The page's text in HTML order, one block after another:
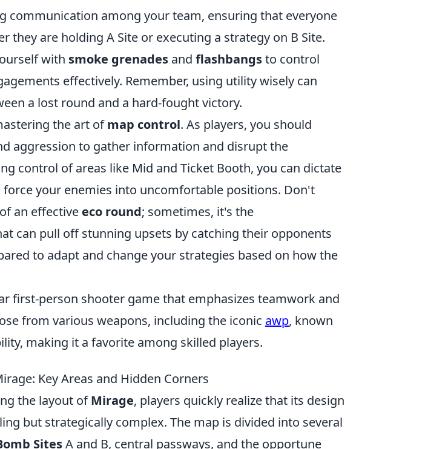
communication among your team, ensuring that everyone
they are holding A Site or executing a strategy on B Site.
with smoke grenades and flashbangsto control
effectively. Remember, using utility wisely can
a lost round and a hard-fought victory.
the art ofmap control. As players, you should
aggression to gather information and disrupt the
control of areas like Mid and Ticket Booth, you can dictate
your enemies into uncomfortable positions. Don't
an effective eco round; sometimes, it's the
can pull off stunning upsets by catching their opponents
to adapt and change your strategies based on how the
first-person shooter game that emphasizes teamwork and
from various weapons, including the iconic awp, known
making it a favorite among skilled players.
Key Areas and Hidden Corners
the layout ofMirage, players quickly realize that its design
but strategically complex. The map is divided into several
SitesA and B, central passways, and the opportune